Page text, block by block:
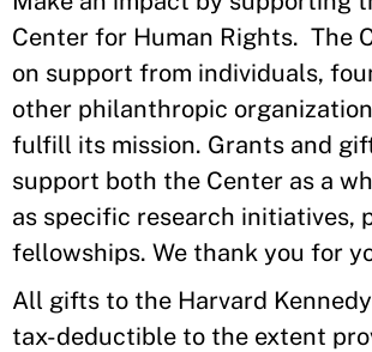
Center for Human Rights. The
on support from individuals,
other philanthropic
fulfill its mission. Grants and
support both the Center as a
as specific research initiatives,
fellowships. We thank you for
All gifts to the Harvard
tax-deductible to the extent